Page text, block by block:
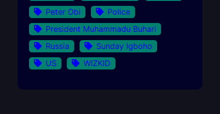
Peter Obi
Police
President Muhammadu Buhari
Russia
Sunday Igboho
US
WIZKID